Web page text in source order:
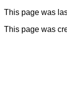
This page was
This page was